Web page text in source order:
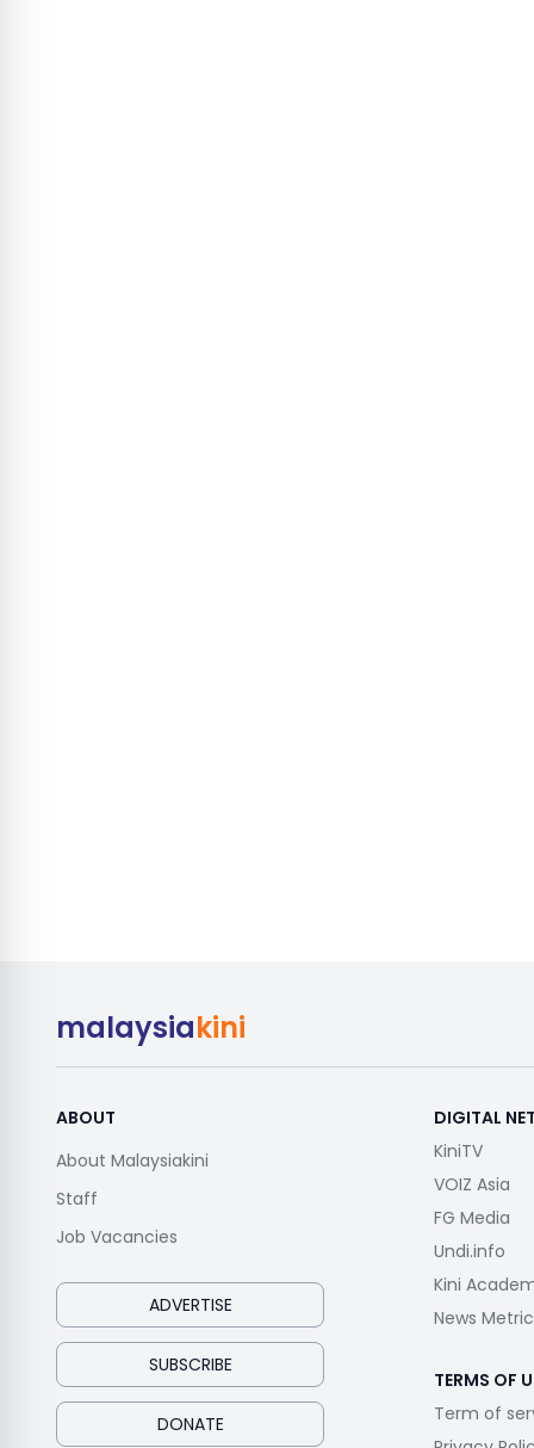
malaysiakini
ABOUT
About Malaysiakini
Staff
Job Vacancies
ADVERTISE
SUBSCRIBE
DONATE
DIGITAL
KiniTV
VOIZ Asia
FG Media
Undi.info
Kini
News
TERMS OF
Term of